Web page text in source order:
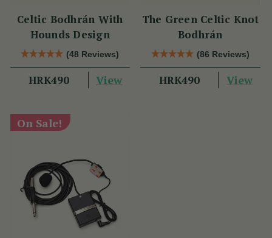
Celtic Bodhrán With
Hounds Design
(48 Reviews)
HRK490 View
The Green Celtic Knot
Bodhrán
(86 Reviews)
HRK490 View
On Sale!